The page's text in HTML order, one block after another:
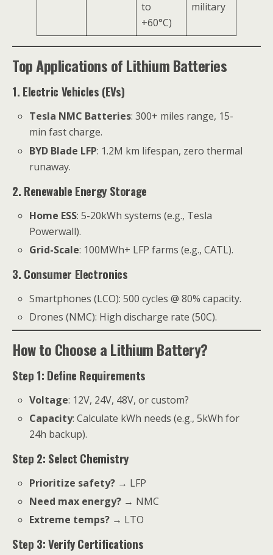
to
+60°C)
military
Top Applications of Lithium Batteries
1. Electric Vehicles (EVs)
Tesla NMC Batteries: 300+ miles range, 15-
min fast charge.
BYD Blade LFP: 1.2M km lifespan, zero thermal
runaway.
2. Renewable Energy Storage
Home ESS: 5-20kWh systems (e.g., Tesla
Powerwall).
Grid-Scale: 100MWh+ LFP farms (e.g., CATL).
3. Consumer Electronics
Smartphones (LCO): 500 cycles @ 80% capacity.
Drones (NMC): High discharge rate (50C).
How to Choose a Lithium Battery?
Step 1: Define Requirements
Voltage: 12V, 24V, 48V, or custom?
Capacity: Calculate kWh needs (e.g., 5kWh for
24h backup).
Step 2: Select Chemistry
Prioritize safety? → LFP
Need max energy? → NMC
Extreme temps? → LTO
Step 3: Verify Certifications